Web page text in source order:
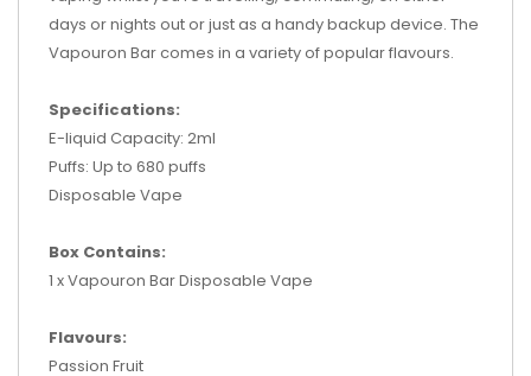
days or nights out or just as a handy backup device. The
Vapouron Bar comes in a variety of popular flavours.
Specifications:
E-liquid Capacity: 2ml
Puffs: Up to 680 puffs
Disposable Vape
Box Contains:
1 x Vapouron Bar Disposable Vape
Flavours:
Passion Fruit